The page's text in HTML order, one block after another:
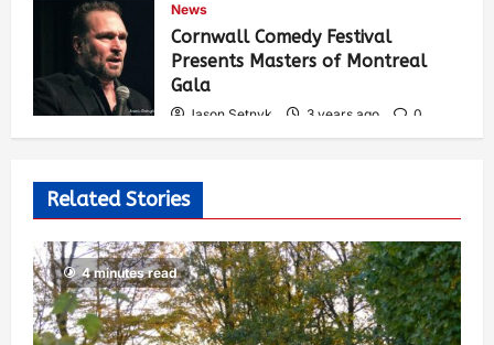
535
News
Cornwall Comedy Festival
Presents Masters of Montreal
Gala
Jason Setnyk 3 years ago
0
527
Related Stories
4 minutes read